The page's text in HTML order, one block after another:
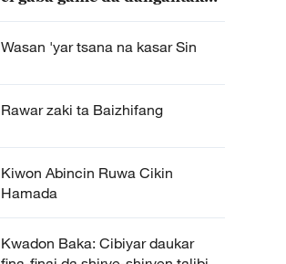
Wasan 'yar tsana na kasar Sin
Rawar zaki ta Baizhifang
Kiwon Abincin Ruwa Cikin
Hamada
Kwadon Baka: Cibiyar daukar